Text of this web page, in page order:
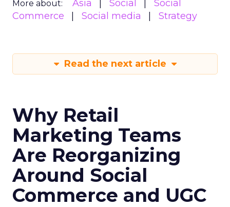
More about: Asia Social
Social
Commerce
Social media Strategy
Read the next article
Why Retail
Marketing Teams
Are Reorganizing
Around Social
Commerce and UGC